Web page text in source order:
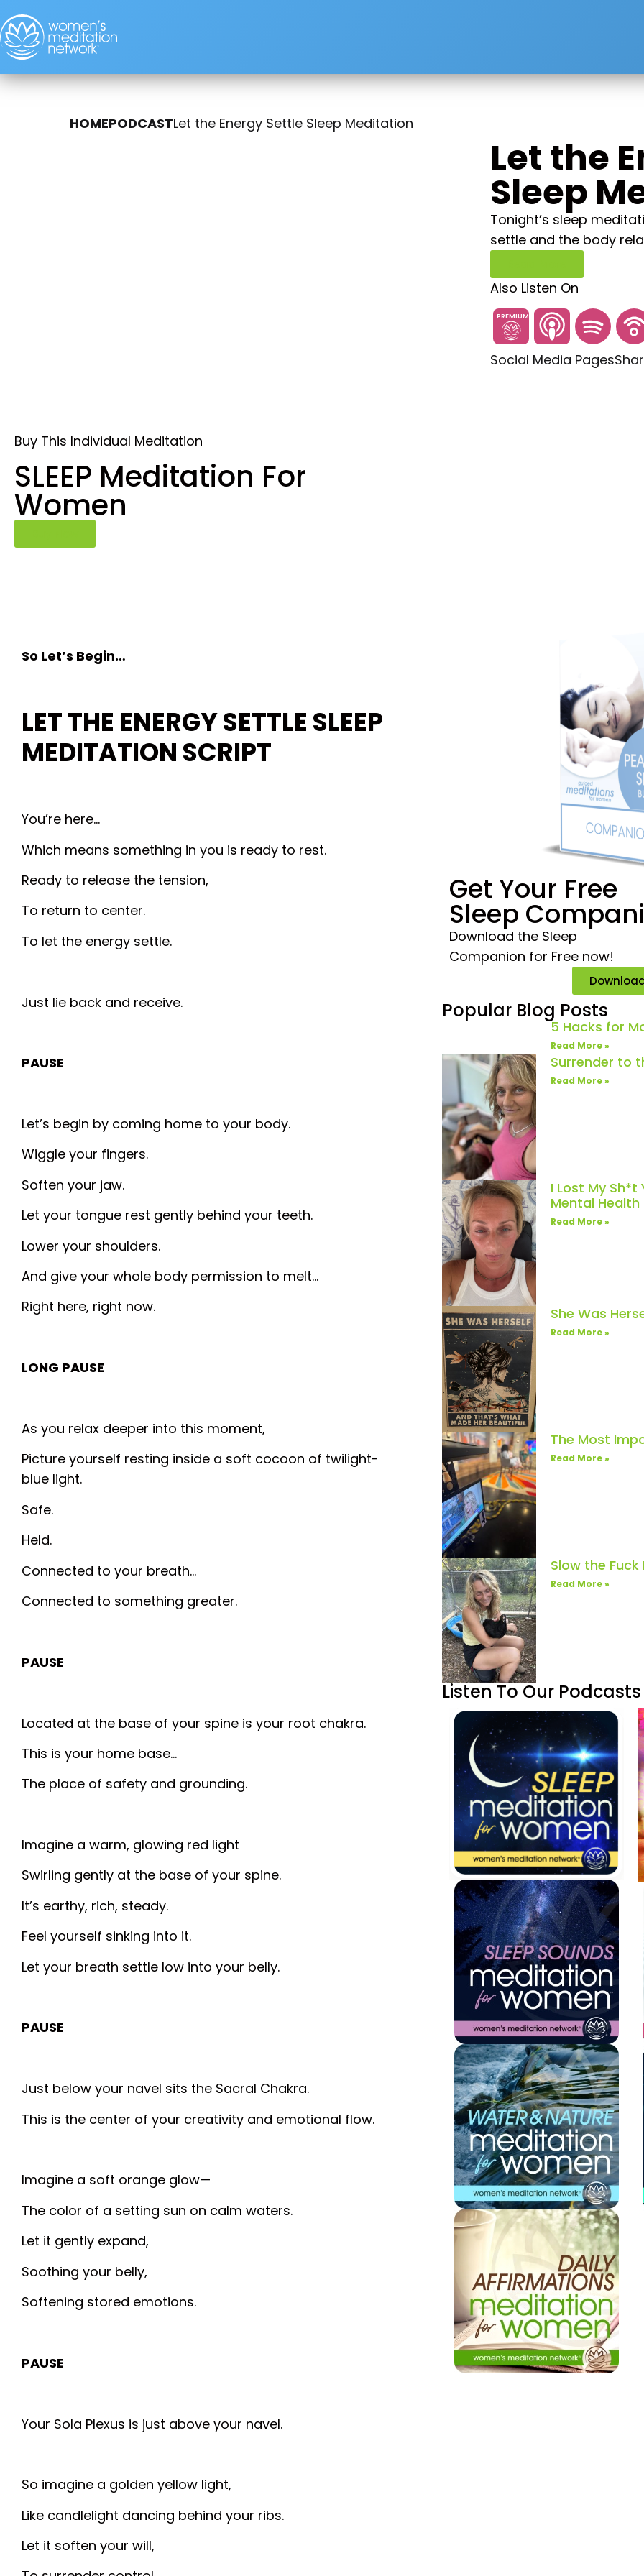
HOMEPODCASTLet the Energy Settle Sleep Meditation
Let the
Sleep
Tonight’s sleep
settle and the body
Also Listen On
PREMIUM
Social Media Pages
Buy This Individual Meditation
SLEEP Meditation For
Women
So Let’s Begin…
LET THE ENERGY SETTLE SLEEP
MEDITATION SCRIPT
You’re here…
Which means something in you is ready to rest.
Ready to release the tension,
To return to center.
To let the energy settle.
Just lie back and receive.
PAUSE
Let’s begin by coming home to your body.
Wiggle your fingers.
Soften your jaw.
Let your tongue rest gently behind your teeth.
Lower your shoulders.
And give your whole body permission to melt…
Right here, right now.
LONG PAUSE
As you relax deeper into this moment,
Picture yourself resting inside a soft cocoon of twilight-
blue light.
Safe.
Held.
Connected to your breath…
Connected to something greater.
PAUSE
Located at the base of your spine is your root chakra.
This is your home base…
The place of safety and grounding.
Imagine a warm, glowing red light
Swirling gently at the base of your spine.
It’s earthy, rich, steady.
Feel yourself sinking into it.
Let your breath settle low into your belly.
PAUSE
Just below your navel sits the Sacral Chakra.
This is the center of your creativity and emotional flow.
Imagine a soft orange glow—
The color of a setting sun on calm waters.
Let it gently expand,
Soothing your belly,
Softening stored emotions.
PAUSE
Your Sola Plexus is just above your navel.
So imagine a golden yellow light,
Like candlelight dancing behind your ribs.
Let it soften your will,
Get Your Free
Sleep
Download the Sleep
Companion for Free now!
Popular Blog Posts
5 Hacks for
Read More »
Surrender to
Read More »
I Lost My
Mental
Read More »
She Was
Read More »
The Most
Read More »
Slow the Fuck
Read More »
Listen To Our Podcasts